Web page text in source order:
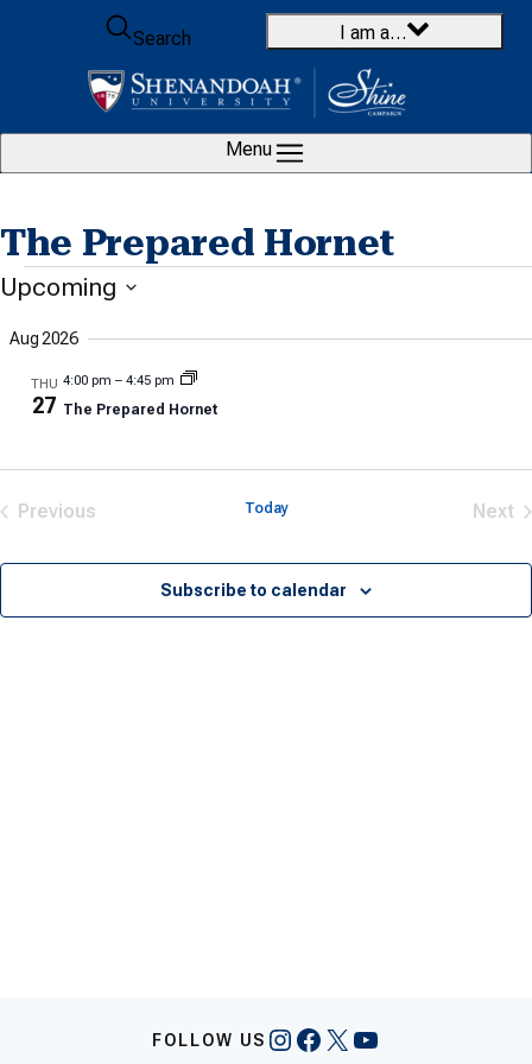
Skip to content
Search
I am a…
Menu
The Prepared Hornet
Events
Upcoming
date.
Aug 2026
THU
27
4:00 pm – 4:45 pm
The Prepared Hornet
Previous
Today
Next
Subscribe to calendar
FOLLOW US Instagram
Facebook
X YouTube